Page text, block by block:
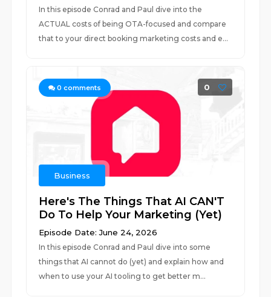
In this episode Conrad and Paul dive into the
ACTUAL costs of being OTA-focused and compare
that to your direct booking marketing costs and e...
0 comments 0
Business
Here's The Things That AI CAN'T
Do To Help Your Marketing (Yet)
Episode Date: June 24, 2026
In this episode Conrad and Paul dive into some
things that AI cannot do (yet) and explain how and
when to use your AI tooling to get better m...